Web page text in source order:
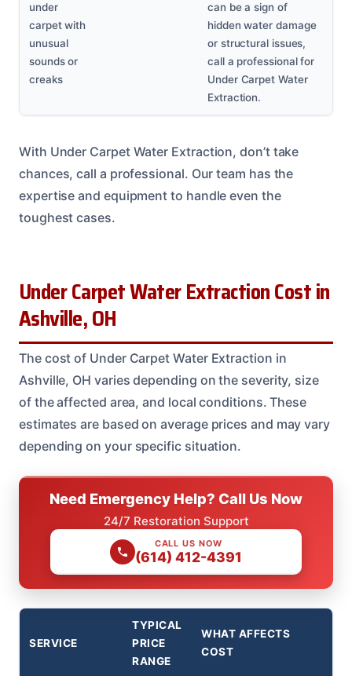
under
carpet with
unusual
sounds or
creaks
can be a sign of
hidden water damage
or structural issues,
call a professional for
Under Carpet Water
Extraction.
With Under Carpet Water Extraction, don’t take
chances, call a professional. Our team has the
expertise and equipment to handle even the
toughest cases.
Under Carpet Water Extraction Cost in
Ashville, OH
The cost of Under Carpet Water Extraction in
Ashville, OH varies depending on the severity, size
of the affected area, and local conditions. These
estimates are based on average prices and may vary
depending on your specific situation.
Need Emergency Help? Call Us Now
24/7 Restoration Support
CALL US NOW
(614) 412-4391
SERVICE
TYPICAL
PRICE
RANGE
WHAT AFFECTS
COST